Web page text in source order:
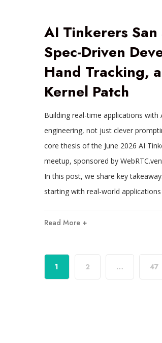
AI Tinkerers
Spec-Driven
Hand Tracking,
Kernel Patch
Building real-time applications with
engineering, not just clever
core thesis of the June 2026 AI
meetup, sponsored by
In this post, we share key
starting with real-world applications
Read More +
1 2 … 47